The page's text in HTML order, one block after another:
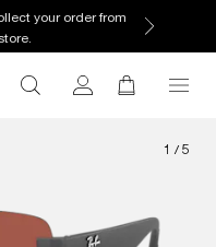
your order from
1 / 5